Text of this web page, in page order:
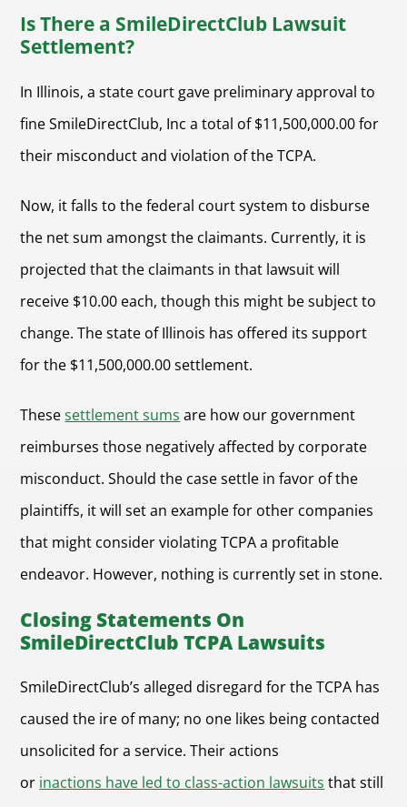
Is There a SmileDirectClub Lawsuit
Settlement?
In Illinois, a state court gave preliminary approval to
fine SmileDirectClub, Inc a total of $11,500,000.00 for
their misconduct and violation of the TCPA.
Now, it falls to the federal court system to disburse
the net sum amongst the claimants. Currently, it is
projected that the claimants in that lawsuit will
receive $10.00 each, though this might be subject to
change. The state of Illinois has offered its support
for the $11,500,000.00 settlement.
Thesesettlement sums are how our government
reimburses those negatively affected by corporate
misconduct. Should the case settle in favor of the
plaintiffs, it will set an example for other companies
that might consider violating TCPA a profitable
endeavor. However, nothing is currently set in stone.
Closing Statements On
SmileDirectClub TCPA Lawsuits
SmileDirectClub’s alleged disregard for the TCPA has
caused the ire of many; no one likes being contacted
unsolicited for a service. Their actions
or inactions have led to class-action lawsuits that still